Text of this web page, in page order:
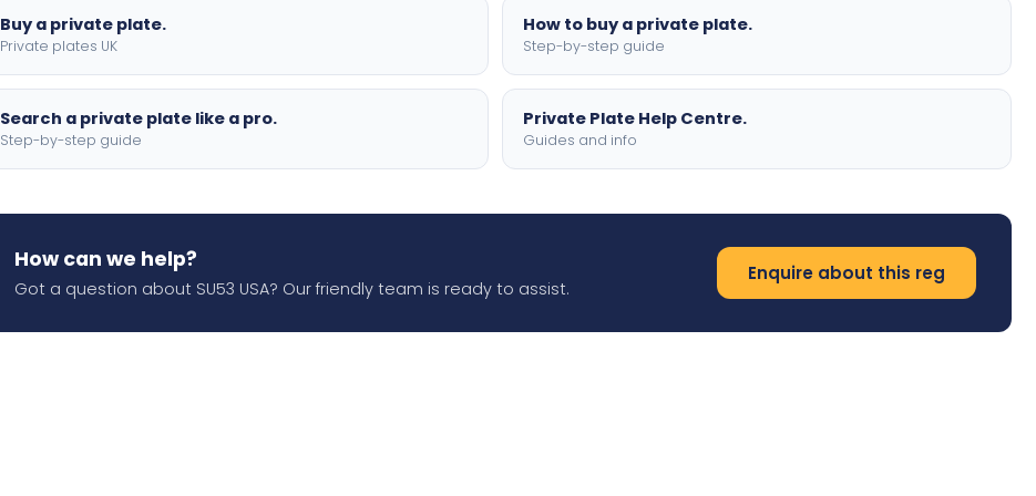
Buy a private plate.
Private plates UK
How to buy a private plate.
Step-by-step guide
Search a private plate like a pro.
Step-by-step guide
Private Plate Help Centre.
Guides and info
How can we help?
Got a question about SU53 USA? Our friendly team is ready to assist.
Enquire about this reg